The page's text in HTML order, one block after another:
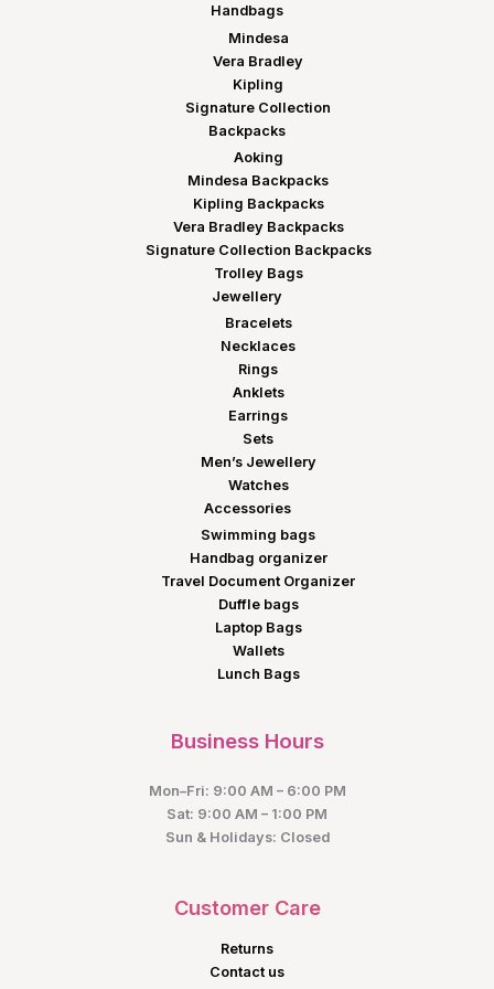
Handbags
Mindesa
Vera Bradley
Kipling
Signature Collection
Backpacks
Aoking
Mindesa Backpacks
Kipling Backpacks
Vera Bradley Backpacks
Signature Collection Backpacks
Trolley Bags
Jewellery
Bracelets
Necklaces
Rings
Anklets
Earrings
Sets
Men’s Jewellery
Watches
Accessories
Swimming bags
Handbag organizer
Travel Document Organizer
Duffle bags
Laptop Bags
Wallets
Lunch Bags
Business Hours
Mon–Fri: 9:00 AM – 6:00 PM
Sat: 9:00 AM – 1:00 PM
Sun & Holidays: Closed
Customer Care
Returns
Contact us